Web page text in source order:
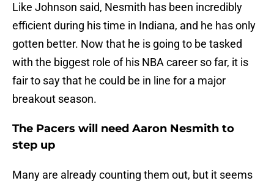
Like Johnson said, Nesmith has been incredibly
efficient during his time in Indiana, and he has only
gotten better. Now that he is going to be tasked
with the biggest role of his NBA career so far, it is
fair to say that he could be in line for a major
breakout season.
The Pacers will need Aaron Nesmith to
step up
Many are already counting them out, but it seems